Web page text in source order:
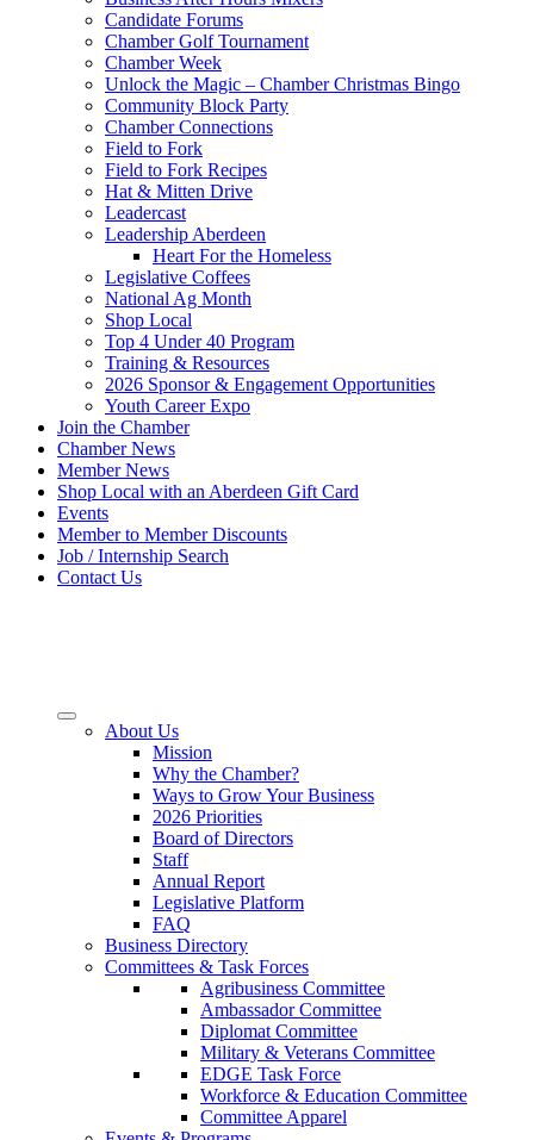
Candidate Forums
Chamber Golf Tournament
Chamber Week
Unlock the Magic – Chamber Christmas Bingo
Community Block Party
Chamber Connections
Field to Fork
Field to Fork Recipes
Hat & Mitten Drive
Leadercast
Leadership Aberdeen
Heart For the Homeless
Legislative Coffees
National Ag Month
Shop Local
Top 4 Under 40 Program
Training & Resources
2026 Sponsor & Engagement Opportunities
Youth Career Expo
Join the Chamber
Chamber News
Member News
Shop Local with an Aberdeen Gift Card
Events
Member to Member Discounts
Job / Internship Search
Contact Us
About Us
Mission
Why the Chamber?
Ways to Grow Your Business
2026 Priorities
Board of Directors
Staff
Annual Report
Legislative Platform
FAQ
Business Directory
Committees & Task Forces
Agribusiness Committee
Ambassador Committee
Diplomat Committee
Military & Veterans Committee
EDGE Task Force
Workforce & Education Committee
Committee Apparel